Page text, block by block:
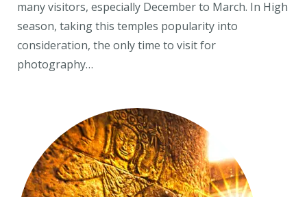
many visitors, especially December to March. In High
season, taking this temples popularity into
consideration, the only time to visit for
photography…